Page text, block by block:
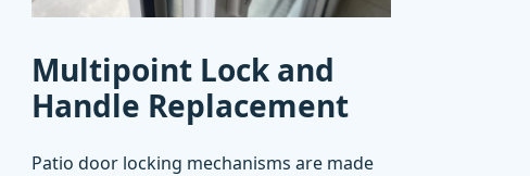
Multipoint Lock and
Handle Replacement
Patio door locking mechanisms are made